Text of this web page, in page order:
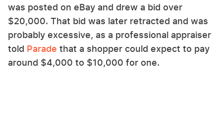
was posted on eBay and drew a bid over
$20,000. That bid was later retracted and was
probably excessive, as a professional appraiser
told Parade that a shopper could expect to pay
around $4,000 to $10,000 for one.